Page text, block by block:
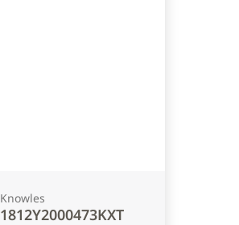
Knowles
1812Y2000473KXT